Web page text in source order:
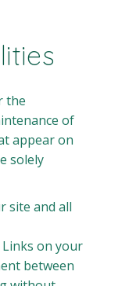
the
of
appear on
solely
site and all
Links on your
between